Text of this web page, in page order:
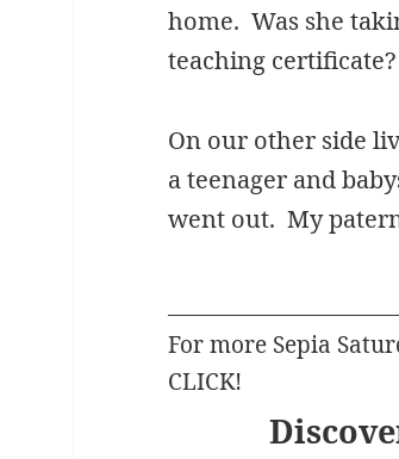
home. Was she
teaching certificate?
On our other side
a teenager and
went out. My
For more Sepia
CLICK!